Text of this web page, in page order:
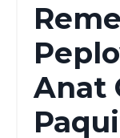
Anat